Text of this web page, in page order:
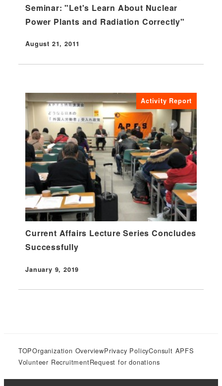
Seminar: "Let's Learn About Nuclear
Power Plants and Radiation Correctly"
Published
August 21, 2011
Activity Report
Current Affairs Lecture Series Concludes
Successfully
Published
January 9, 2019
TOPOrganization OverviewPrivacy PolicyConsult APFS
Volunteer RecruitmentRequest for donations